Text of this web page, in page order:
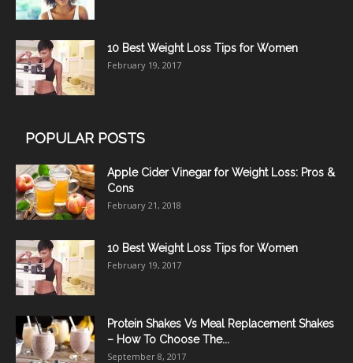
10 Best Weight Loss Tips for Women
February 19, 2017
POPULAR POSTS
Apple Cider Vinegar for Weight Loss: Pros &
Cons
February 21, 2018
10 Best Weight Loss Tips for Women
February 19, 2017
Protein Shakes Vs Meal Replacement Shakes
– How To Choose The...
September 8, 2017